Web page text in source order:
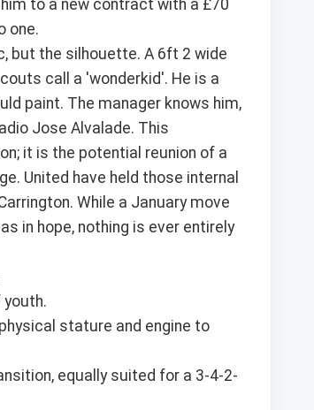
to a new contract with a £70
one.
but the silhouette. A 6ft 2 wide
call a 'wonderkid'. He is a
paint. The manager knows him,
Jose Alvalade. This
it is the potential reunion of a
United have held those internal
While a January move
in hope, nothing is ever entirely
youth.
stature and engine to
equally suited for a 3-4-2-